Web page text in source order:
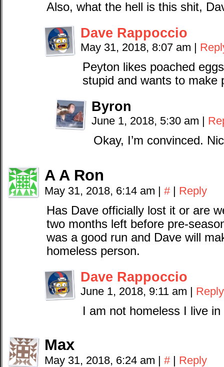
Also, what the hell is this shit,
Dave Rappoccio
May 31, 2018, 8:07 am |
Peyton likes poached
stupid and wants to make
Byron
June 1, 2018, 5:30 am |
Okay, I’m convinced.
A A Ron
May 31, 2018, 6:14 am | # | Reply
Has Dave officially lost it or are
two months left before pre-
was a good run and Dave will
homeless person.
Dave Rappoccio
June 1, 2018, 9:11 am | Reply
I am not homeless I live
Max
May 31, 2018, 6:24 am | # | Reply